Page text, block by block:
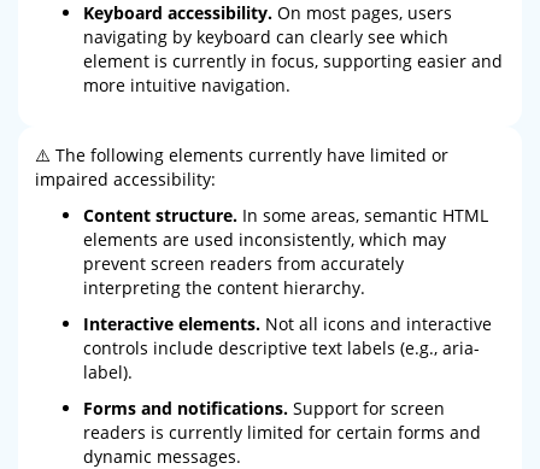
Keyboard accessibility. On most pages, users
navigating by keyboard can clearly see which
element is currently in focus, supporting easier and
more intuitive navigation.
⚠️ The following elements currently have limited or
impaired accessibility:
Content structure. In some areas, semantic HTML
elements are used inconsistently, which may
prevent screen readers from accurately
interpreting the content hierarchy.
Interactive elements. Not all icons and interactive
controls include descriptive text labels (e.g., aria-
label).
Forms and notifications. Support for screen
readers is currently limited for certain forms and
dynamic messages.